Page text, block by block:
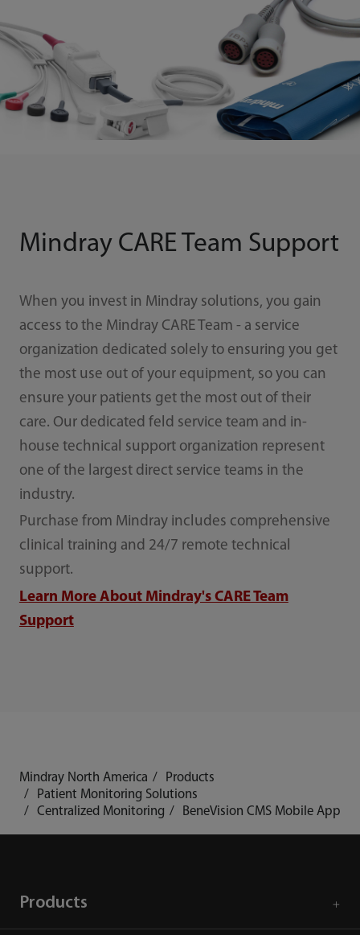
Mindray CARE Team Support
When you invest in Mindray solutions, you gain
access to the Mindray CARE Team - a service
organization dedicated solely to ensuring you get
the most use out of your equipment, so you can
ensure your patients get the most out of their
care. Our dedicated feld service team and in-
house technical support organization represent
one of the largest direct service teams in the
industry.
Purchase from Mindray includes comprehensive
clinical training and 24/7 remote technical
support.
Learn More About Mindray's CARE Team
Support
Mindray North America
Products
Patient Monitoring Solutions
Centralized Monitoring
BeneVision CMS Mobile App
Products